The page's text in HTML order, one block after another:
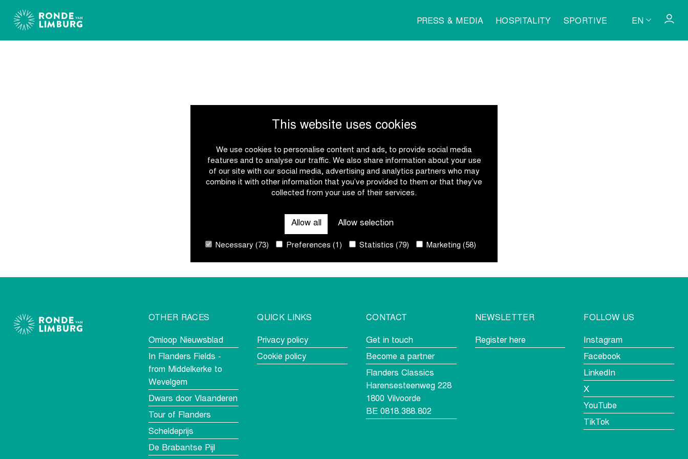
This website uses cookies
We use cookies to personalise content and ads, to provide social media
features and to analyse our traffic. We also share information about your use
of our site with our social media, advertising and analytics partners who may
combine it with other information that you’ve provided to them or that they’ve
collected from your use of their services.
Allow all Allow selection
Necessary (73) Preferences (1) Statistics (79) Marketing (58)
PRESS & MEDIA HOSPITALITY SPORTIVE EN
OTHER RACES
Omloop Nieuwsblad
In Flanders Fields -
from Middelkerke to
Wevelgem
Dwars door Vlaanderen
Tour of Flanders
Scheldeprijs
De Brabantse Pijl
QUICK LINKS
Privacy policy
Cookie policy
CONTACT
Get in touch
Become a partner
Flanders Classics
Harensesteenweg 228
1800 Vilvoorde
BE 0818.388.802
NEWSLETTER
Register here
FOLLOW US
Instagram
Facebook
LinkedIn
X
YouTube
TikTok